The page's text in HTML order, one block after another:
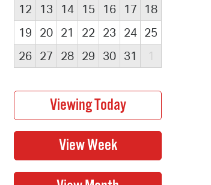
12
13 14 15 16 17
18
19
20 21 22 23 24 25
26
27 28 29 30 31 1